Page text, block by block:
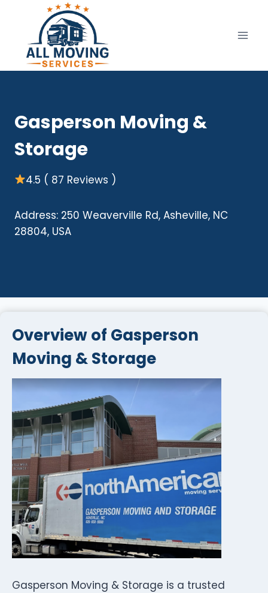
content
Gasperson Moving &
Storage
4.5 ( 87 Reviews )
Address: 250 Weaverville Rd, Asheville, NC
28804, USA
Overview of Gasperson
Moving & Storage
Gasperson Moving & Storage is a trusted